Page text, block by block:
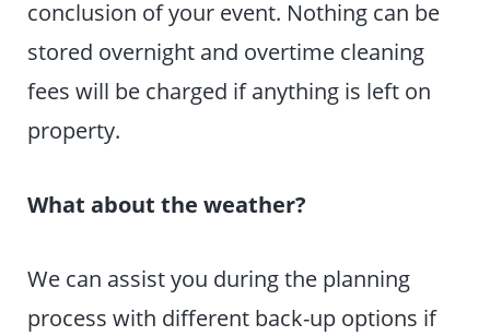
conclusion of your event. Nothing can be
stored overnight and overtime cleaning
fees will be charged if anything is left on
property.
What about the weather?
We can assist you during the planning
process with different back-up options if